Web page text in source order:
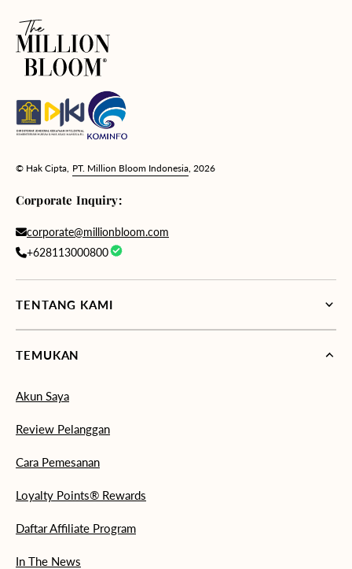
© Hak Cipta, PT. Million Bloom Indonesia , 2026
Corporate Inquiry:
corporate@millionbloom.com
+628113000800
TENTANG KAMI
TEMUKAN
Akun Saya
Review Pelanggan
Cara Pemesanan
Loyalty Points® Rewards
Daftar Affiliate Program
In The News